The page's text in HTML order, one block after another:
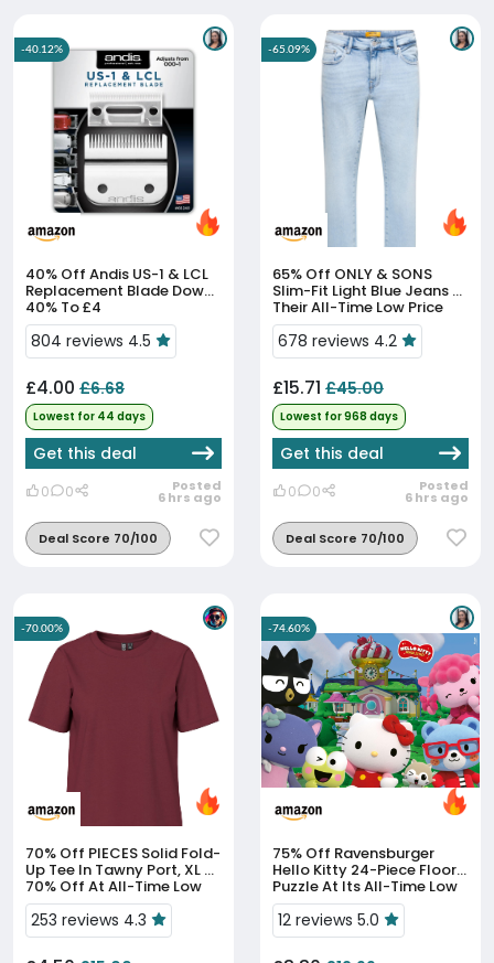
40% Off
Replacement Blade Down
40% To £4
804 reviews 4.5
£4.00 £6.68
Lowest for 44 days
Get this deal
0 0 Posted
6 hrs ago
Deal Score 70/100
-40.12%
65% Off
Slim-Fit Light Blue Jeans At
Their All-Time Low Price
678 reviews 4.2
£15.71 £45.00
Lowest for 968 days
Get this deal
0 0 Posted
6 hrs ago
Deal Score 70/100
-65.09%
70% Off
Up Tee In Tawny Port, XL —
70% Off At All-Time Low
253 reviews 4.3
-70.00%
75% Off
Hello Kitty 24-Piece Floor
Puzzle At Its All-Time Low
Price
12 reviews 5.0
-74.60%